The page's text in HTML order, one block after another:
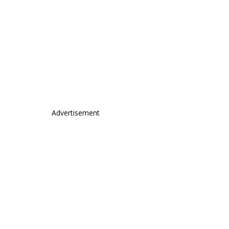
Advertisement